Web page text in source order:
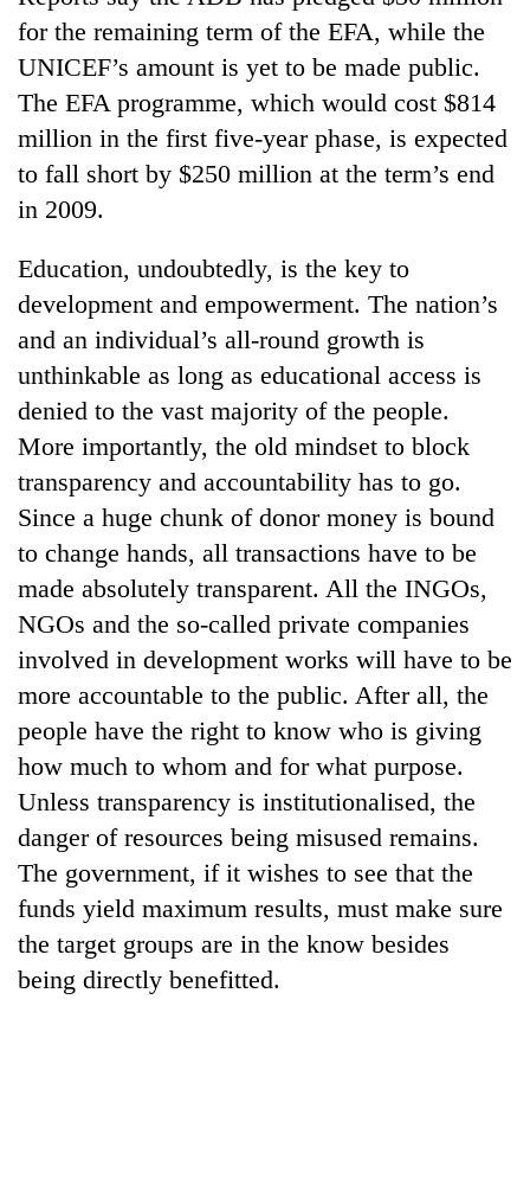
Health
TRENDING
Silent
for
years,
Hetauda
Textile
looms
start
again
young
leaders
selected
for
2026
USYC
Nepal
cohort
Rain
to
continue
across
Nepal
My
Malaka
for the remaining term of the EFA, while the
UNICEF’s amount is yet to be made public.
The EFA programme, which would cost $814
million in the first five-year phase, is expected
to fall short by $250 million at the term’s end
in 2009.
Education, undoubtedly, is the key to
development and empowerment. The nation’s
and an individual’s all-round growth is
unthinkable as long as educational access is
denied to the vast majority of the people.
More importantly, the old mindset to block
transparency and accountability has to go.
Since a huge chunk of donor money is bound
to change hands, all transactions have to be
made absolutely transparent. All the INGOs,
NGOs and the so-called private companies
involved in development works will have to be
more accountable to the public. After all, the
people have the right to know who is giving
how much to whom and for what purpose.
Unless transparency is institutionalised, the
danger of resources being misused remains.
The government, if it wishes to see that the
funds yield maximum results, must make sure
the target groups are in the know besides
being directly benefitted.